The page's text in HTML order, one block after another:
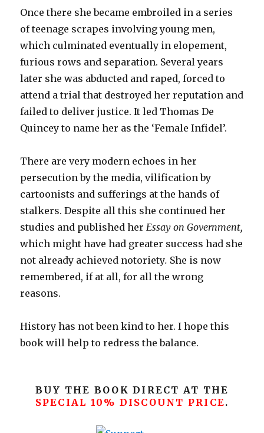
Once there she became embroiled in a series
of teenage scrapes involving young men,
which culminated eventually in elopement,
furious rows and separation. Several years
later she was abducted and raped, forced to
attend a trial that destroyed her reputation and
failed to deliver justice. It led Thomas De
Quincey to name her as the ‘Female Infidel’.
There are very modern echoes in her
persecution by the media, vilification by
cartoonists and sufferings at the hands of
stalkers. Despite all this she continued her
studies and published her Essay on Government,
which might have had greater success had she
not already achieved notoriety. She is now
remembered, if at all, for all the wrong
reasons.
History has not been kind to her. I hope this
book will help to redress the balance.
BUY THE BOOK DIRECT AT THE
SPECIAL 10% DISCOUNT PRICE.